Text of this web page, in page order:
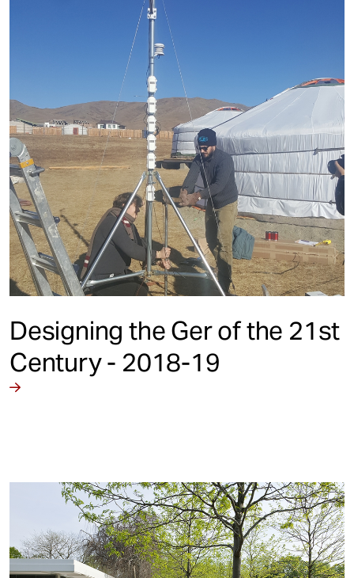
Designing the Ger of the 21st
Century - 2018-19